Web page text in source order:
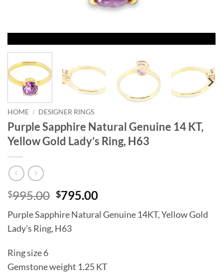
HOME / DESIGNER RINGS
Purple Sapphire Natural Genuine 14 KT,
Yellow Gold Lady’s Ring, H63
$995.00 Original
was:
$995.00.
$795.00Current
is:
Purple Sapphire Natural Genuine 14KT, Yellow Gold
Lady’s Ring, H63
Ring size 6
Gemstone weight 1.25 KT